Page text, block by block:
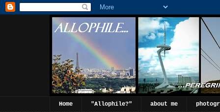
Home "Allophile?" about me